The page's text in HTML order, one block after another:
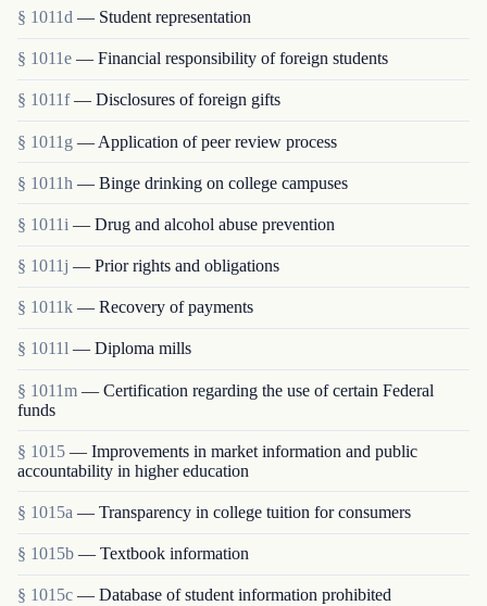
§ 1011d — Student representation
§ 1011e — Financial responsibility of foreign students
§ 1011f — Disclosures of foreign gifts
§ 1011g — Application of peer review process
§ 1011h — Binge drinking on college campuses
§ 1011i — Drug and alcohol abuse prevention
§ 1011j — Prior rights and obligations
§ 1011k — Recovery of payments
§ 1011l — Diploma mills
§ 1011m — Certification regarding the use of certain Federal
funds
§ 1015 — Improvements in market information and public
accountability in higher education
§ 1015a — Transparency in college tuition for consumers
§ 1015b — Textbook information
§ 1015c — Database of student information prohibited